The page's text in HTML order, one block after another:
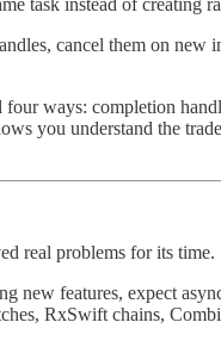
cancel them on new
ways: completion
you understand the
real problems for its time.
features, expect
RxSwift chains,